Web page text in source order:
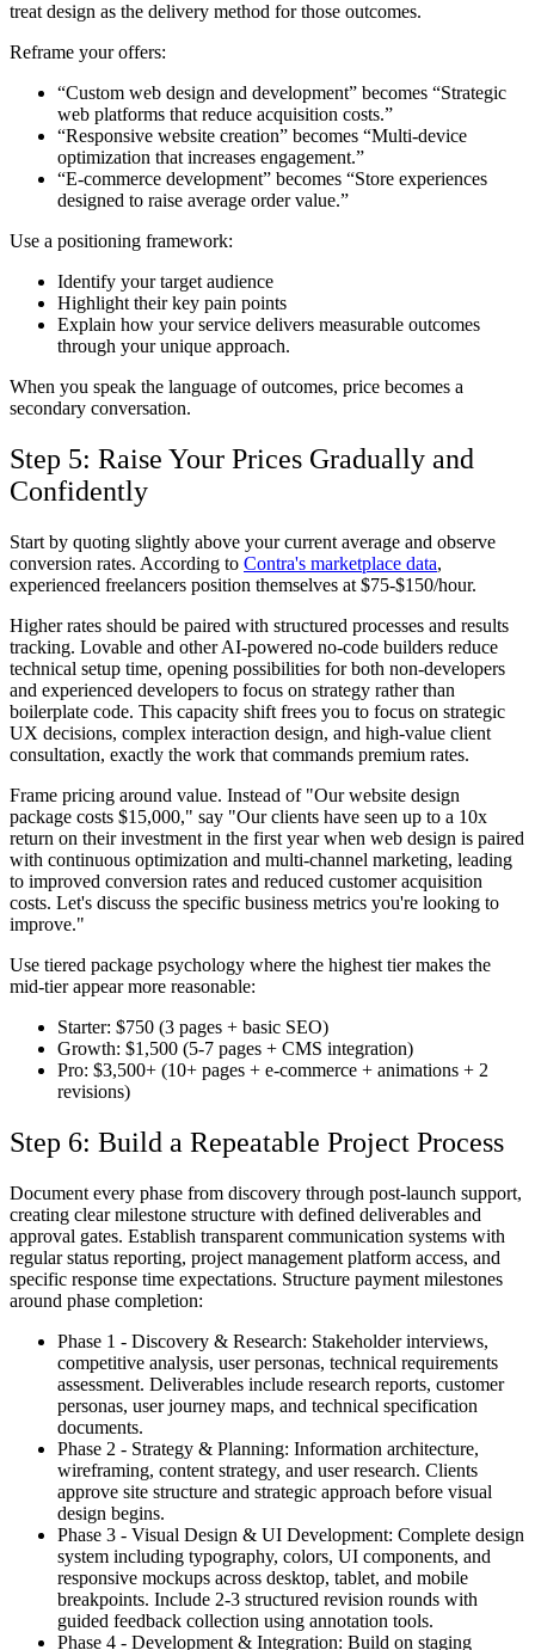
treat design as the delivery method for those outcomes.
Reframe your offers:
“Custom web design and development” becomes “Strategic
web platforms that reduce acquisition costs.”
“Responsive website creation” becomes “Multi-device
optimization that increases engagement.”
“E-commerce development” becomes “Store experiences
designed to raise average order value.”
Use a positioning framework:
Identify your target audience
Highlight their key pain points
Explain how your service delivers measurable outcomes
through your unique approach.
When you speak the language of outcomes, price becomes a
secondary conversation.
Step 5: Raise Your Prices Gradually and
Confidently
Start by quoting slightly above your current average and observe
conversion rates. According to Contra's marketplace data,
experienced freelancers position themselves at $75-$150/hour.
Higher rates should be paired with structured processes and results
tracking. Lovable and other AI-powered no-code builders reduce
technical setup time, opening possibilities for both non-developers
and experienced developers to focus on strategy rather than
boilerplate code. This capacity shift frees you to focus on strategic
UX decisions, complex interaction design, and high-value client
consultation, exactly the work that commands premium rates.
Frame pricing around value. Instead of "Our website design
package costs $15,000," say "Our clients have seen up to a 10x
return on their investment in the first year when web design is paired
with continuous optimization and multi-channel marketing, leading
to improved conversion rates and reduced customer acquisition
costs. Let's discuss the specific business metrics you're looking to
improve."
Use tiered package psychology where the highest tier makes the
mid-tier appear more reasonable:
Starter: $750 (3 pages + basic SEO)
Growth: $1,500 (5-7 pages + CMS integration)
Pro: $3,500+ (10+ pages + e-commerce + animations + 2
revisions)
Step 6: Build a Repeatable Project Process
Document every phase from discovery through post-launch support,
creating clear milestone structure with defined deliverables and
approval gates. Establish transparent communication systems with
regular status reporting, project management platform access, and
specific response time expectations. Structure payment milestones
around phase completion:
Phase 1 - Discovery & Research: Stakeholder interviews,
competitive analysis, user personas, technical requirements
assessment. Deliverables include research reports, customer
personas, user journey maps, and technical specification
documents.
Phase 2 - Strategy & Planning: Information architecture,
wireframing, content strategy, and user research. Clients
approve site structure and strategic approach before visual
design begins.
Phase 3 - Visual Design & UI Development: Complete design
system including typography, colors, UI components, and
responsive mockups across desktop, tablet, and mobile
breakpoints. Include 2-3 structured revision rounds with
guided feedback collection using annotation tools.
Phase 4 - Development & Integration: Build on staging